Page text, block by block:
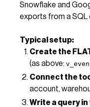
Snowflake and
exports from a SQL
Typical setup:
Create the
(as above:
Connect the
account,
Write a query